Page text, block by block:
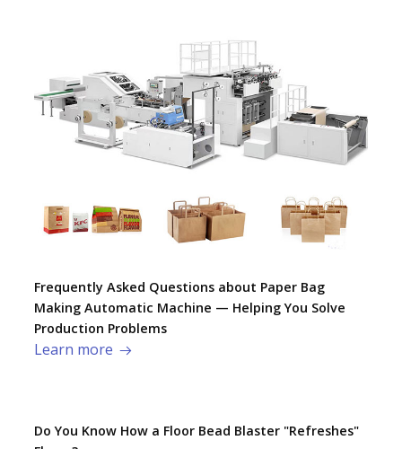
Frequently Asked Questions about Paper Bag
Making Automatic Machine — Helping You Solve
Production Problems​
Learn more
Do You Know How a Floor Bead Blaster "Refreshes"